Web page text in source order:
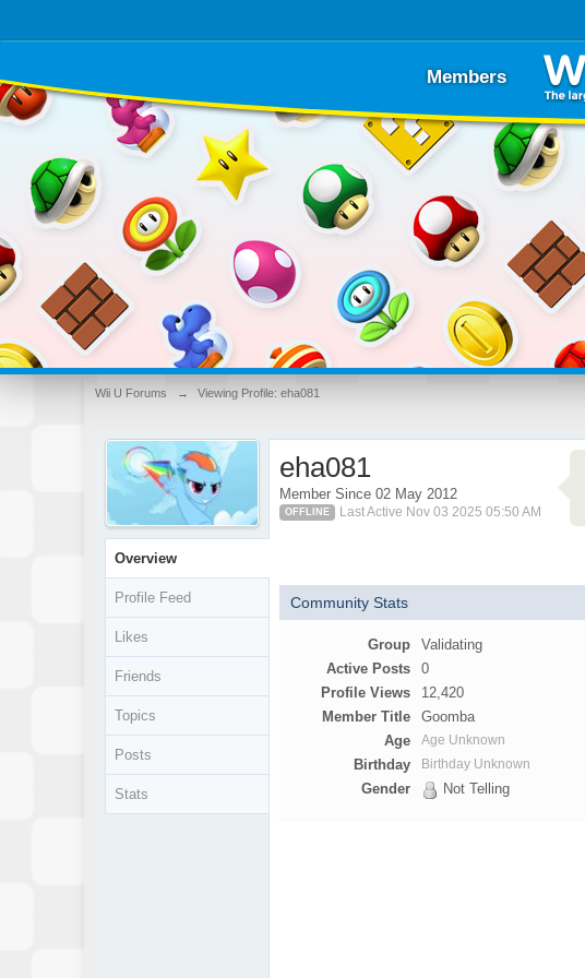
Members
Wii U Forums → Viewing Profile: eha081
Overview
Profile Feed
Likes
Friends
Topics
Posts
Stats
eha081
Member Since 02 May 2012
OFFLINE Last Active Nov 03 2025 05:50 AM
Community Stats
Group
Validating
Active Posts
0
Profile Views
12,420
Member Title
Goomba
Age
Age Unknown
Birthday Birthday Unknown
Gender Not Telling